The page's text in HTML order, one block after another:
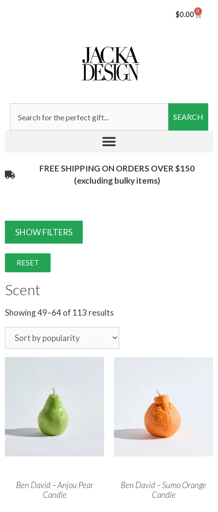
$0.00 0
SEARCH
FREE SHIPPING ON ORDERS OVER $150
(excluding bulky items)​
SHOW FILTERS
RESET
Scent
Showing 49–64 of 113 results
Ben David – Anjou Pear
Candle
Ben David – Sumo Orange
Candle